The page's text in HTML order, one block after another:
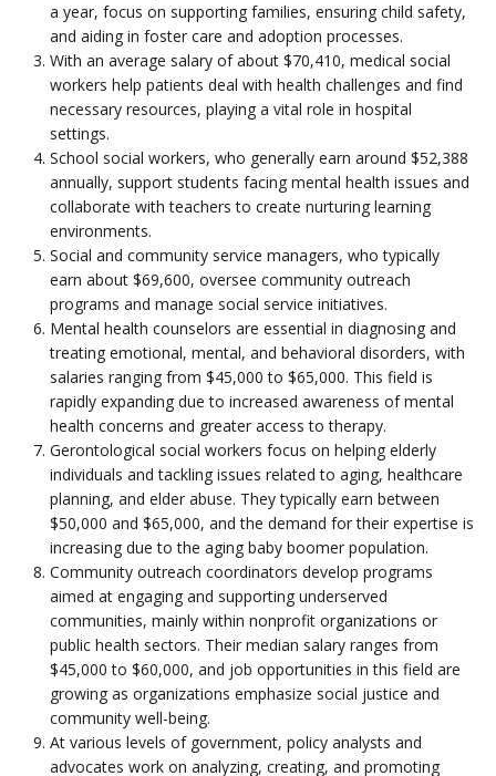
a year, focus on supporting families, ensuring child safety,
and aiding in foster care and adoption processes.
With an average salary of about $70,410, medical social
workers help patients deal with health challenges and find
necessary resources, playing a vital role in hospital
settings.
School social workers, who generally earn around $52,388
annually, support students facing mental health issues and
collaborate with teachers to create nurturing learning
environments.
Social and community service managers, who typically
earn about $69,600, oversee community outreach
programs and manage social service initiatives.
Mental health counselors are essential in diagnosing and
treating emotional, mental, and behavioral disorders, with
salaries ranging from $45,000 to $65,000. This field is
rapidly expanding due to increased awareness of mental
health concerns and greater access to therapy.
Gerontological social workers focus on helping elderly
individuals and tackling issues related to aging, healthcare
planning, and elder abuse. They typically earn between
$50,000 and $65,000, and the demand for their expertise is
increasing due to the aging baby boomer population.
Community outreach coordinators develop programs
aimed at engaging and supporting underserved
communities, mainly within nonprofit organizations or
public health sectors. Their median salary ranges from
$45,000 to $60,000, and job opportunities in this field are
growing as organizations emphasize social justice and
community well-being.
At various levels of government, policy analysts and
advocates work on analyzing, creating, and promoting